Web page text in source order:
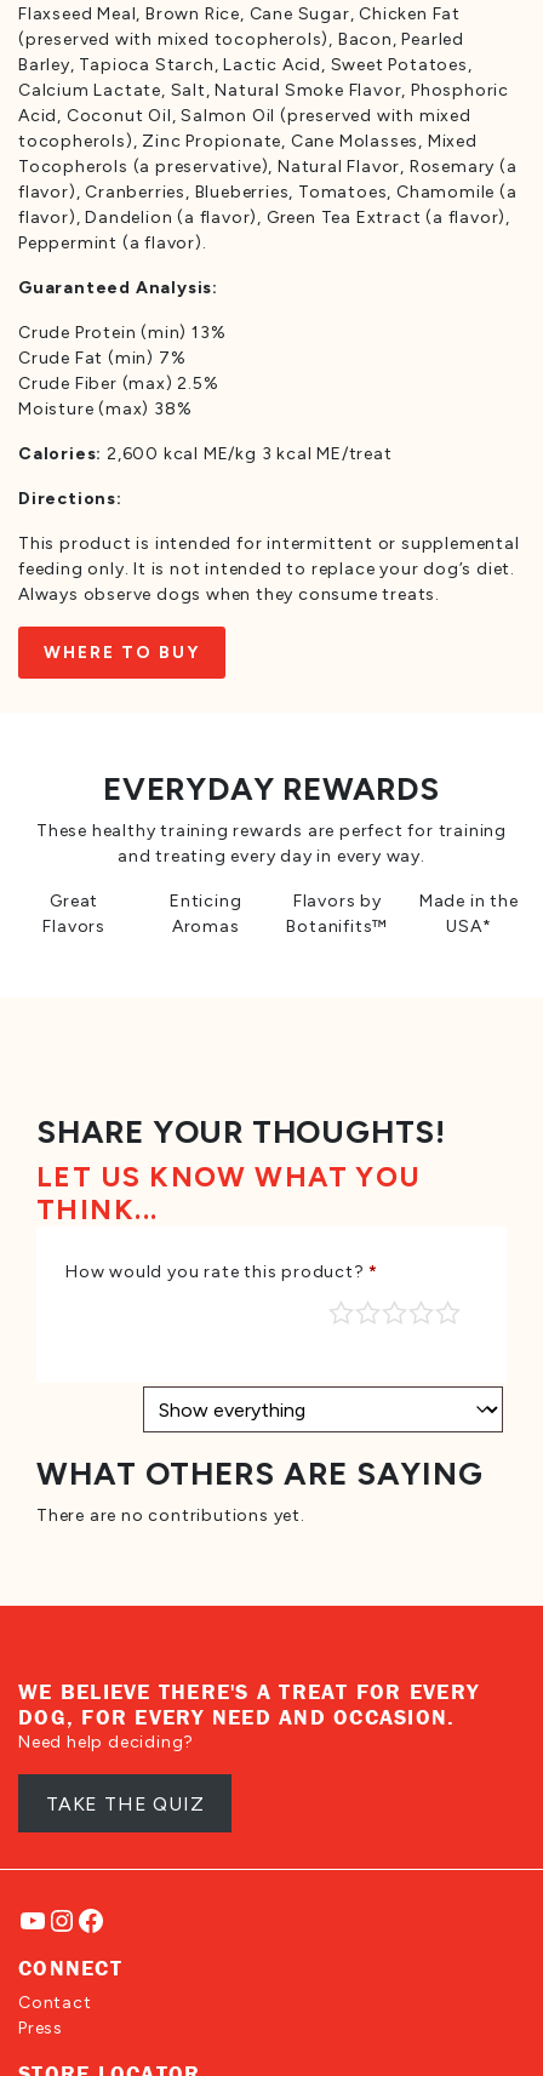
Flaxseed Meal, Brown Rice, Cane Sugar, Chicken Fat
(preserved with mixed tocopherols), Bacon, Pearled
Barley, Tapioca Starch, Lactic Acid, Sweet Potatoes,
Calcium Lactate, Salt, Natural Smoke Flavor, Phosphoric
Acid, Coconut Oil, Salmon Oil (preserved with mixed
tocopherols), Zinc Propionate, Cane Molasses, Mixed
Tocopherols (a preservative), Natural Flavor, Rosemary (a
flavor), Cranberries, Blueberries, Tomatoes, Chamomile (a
flavor), Dandelion (a flavor), Green Tea Extract (a flavor),
Peppermint (a flavor).
Guaranteed Analysis:
Crude Protein (min) 13%
Crude Fat (min) 7%
Crude Fiber (max) 2.5%
Moisture (max) 38%
Calories: 2,600 kcal ME/kg 3 kcal ME/treat
Directions:
This product is intended for intermittent or supplemental
feeding only. It is not intended to replace your dog’s diet.
Always observe dogs when they consume treats.
WHERE TO BUY
EVERYDAY REWARDS
These healthy training rewards are perfect for training
and treating every day in every way.
Great
Flavors
Enticing
Aromas
Flavors by
Botanifits™
Made in the
USA*
SHARE YOUR THOUGHTS!
LET US KNOW WHAT YOU
THINK...
How would you rate this product?*
WHAT OTHERS ARE SAYING
There are no contributions yet.
WE BELIEVE THERE'S A TREAT FOR EVERY
DOG, FOR EVERY NEED AND OCCASION.
Need help deciding?
TAKE THE QUIZ
YouTube
Instagram
Facebook
CONNECT
Contact
Press